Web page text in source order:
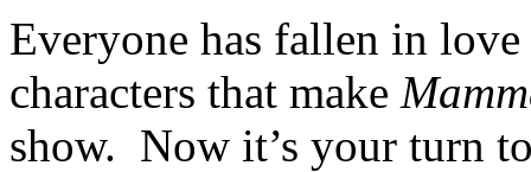
Everyone has fallen in
characters that make
show. Now it’s your turn